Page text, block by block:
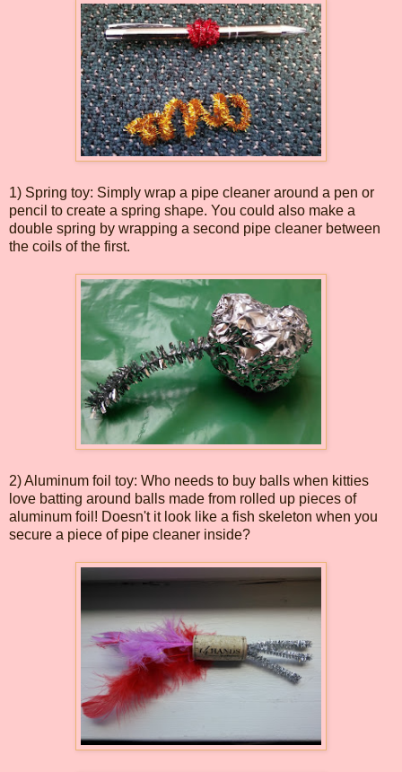
1) Spring toy: Simply wrap a pipe cleaner around a pen or
pencil to create a spring shape. You could also make a
double spring by wrapping a second pipe cleaner between
the coils of the first.
2) Aluminum foil toy: Who needs to buy balls when kitties
love batting around balls made from rolled up pieces of
aluminum foil! Doesn't it look like a fish skeleton when you
secure a piece of pipe cleaner inside?